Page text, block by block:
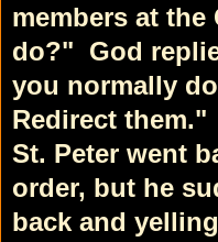
members at the
do?" God
you normally
Redirect them."
St. Peter went
order, but he
back and